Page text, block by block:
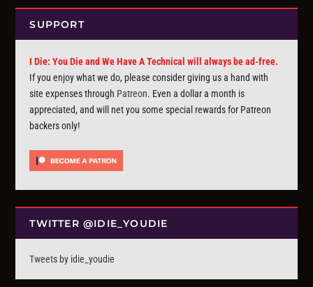
SUPPORT
I Die: You Die and We Have A Technical will always be ad-free.
If you enjoy what we do, please consider giving us a hand with
site expenses through Patreon. Even a dollar a month is
appreciated, and will net you some special rewards for Patreon
backers only!
TWITTER @IDIE_YOUDIE
Tweets by idie_youdie